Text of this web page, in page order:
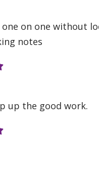
one on one without
notes
up the good work.